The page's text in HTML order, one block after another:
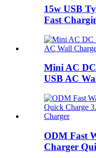
15w USB
Fast
Mini AC
USB AC
ODM Fast
Charger